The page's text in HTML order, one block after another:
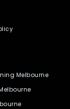
Melbourne